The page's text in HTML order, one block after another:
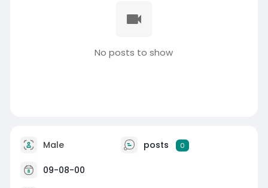
No posts to show
Male posts 0
09-08-00